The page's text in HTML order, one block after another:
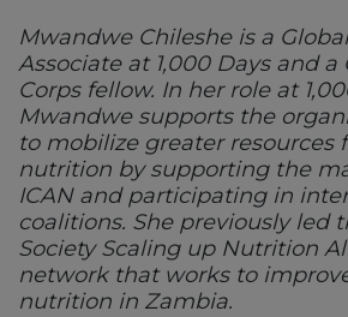
Mwandwe Chileshe is a
Associate at 1,000 Days and
Corps fellow. In her role at
Mwandwe supports the
to mobilize greater resources
nutrition by supporting the
ICAN and participating in
coalitions. She previously led
Society Scaling up Nutrition
network that works to
nutrition in Zambia.